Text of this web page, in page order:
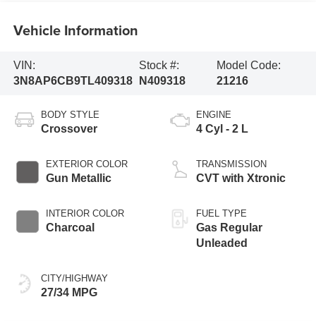
Vehicle Information
VIN:
3N8AP6CB9TL409318
Stock #:
N409318
Model Code:
21216
BODY STYLE
Crossover
EXTERIOR COLOR
Gun Metallic
INTERIOR COLOR
Charcoal
CITY/HIGHWAY
27/34 MPG
ENGINE
4 Cyl - 2 L
TRANSMISSION
CVT with Xtronic
FUEL TYPE
Gas Regular
Unleaded